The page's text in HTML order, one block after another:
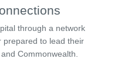
through a network
prepared to lead their
Commonwealth.